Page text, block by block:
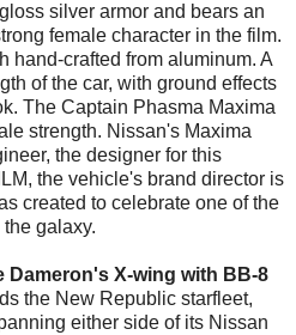
silver armor and bears an
female character in the film.
hand-crafted from aluminum. A
of the car, with ground effects
The Captain Phasma Maxima
strength. Nissan's Maxima
the designer for this
the vehicle's brand director is
created to celebrate one of the
galaxy.
Dameron's X-wing with BB-8
the New Republic starfleet,
either side of its Nissan